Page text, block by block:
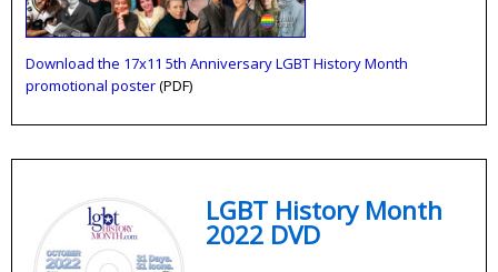
Download the 17x11 5th Anniversary LGBT History Month
promotional poster(PDF)
LGBT History Month
2022 DVD